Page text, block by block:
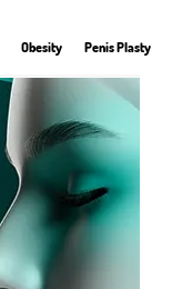
Obesity Penis Plasty